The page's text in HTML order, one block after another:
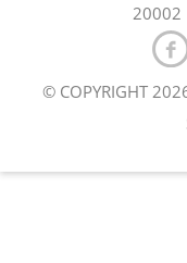
20002
© COPYRIGHT